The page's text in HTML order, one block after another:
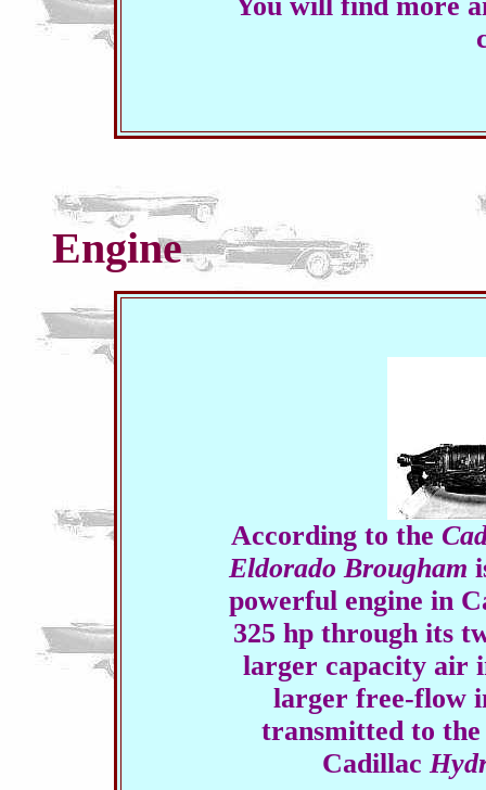
You will find more
Engine
According to the
Eldorado Brougham
powerful engine in
325 hp through its
larger capacity air
larger free-flow
transmitted to
Cadillac